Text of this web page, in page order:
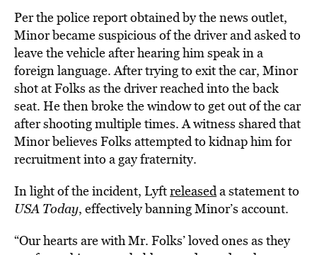
Per the police report obtained by the news outlet,
Minor became suspicious of the driver and asked to
leave the vehicle after hearing him speak in a
foreign language. After trying to exit the car, Minor
shot at Folks as the driver reached into the back
seat. He then broke the window to get out of the car
after shooting multiple times. A witness shared that
Minor believes Folks attempted to kidnap him for
recruitment into a gay fraternity.
In light of the incident, Lyftreleaseda statement to
USA Today, effectively banning Minor’s account.
“Our hearts are with Mr. Folks’ loved ones as they